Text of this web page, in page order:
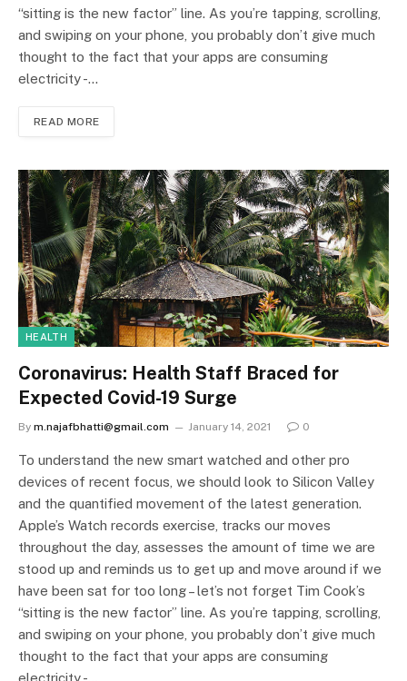
“sitting is the new factor” line. As you’re tapping, scrolling,
and swiping on your phone, you probably don’t give much
thought to the fact that your apps are consuming
electricity -…
READ MORE
HEALTH
Coronavirus: Health Staff Braced for
Expected Covid-19 Surge
By m.najafbhatti@gmail.com January 14, 2021 0
To understand the new smart watched and other pro
devices of recent focus, we should look to Silicon Valley
and the quantified movement of the latest generation.
Apple’s Watch records exercise, tracks our moves
throughout the day, assesses the amount of time we are
stood up and reminds us to get up and move around if we
have been sat for too long – let’s not forget Tim Cook’s
“sitting is the new factor” line. As you’re tapping, scrolling,
and swiping on your phone, you probably don’t give much
thought to the fact that your apps are consuming
electricity -…